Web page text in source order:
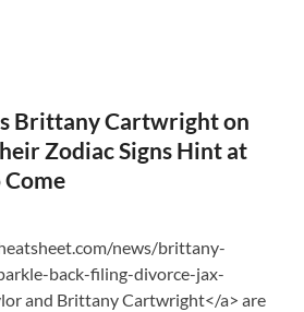
Brittany Cartwright on
Zodiac Signs Hint at
news/brittany-
back-filing-divorce-jax-
and Brittany Cartwright</a> are